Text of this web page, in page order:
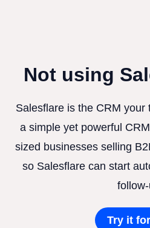
Not using
Salesflare is the CRM your
a simple yet powerful
sized businesses selling
so Salesflare can start
Try it